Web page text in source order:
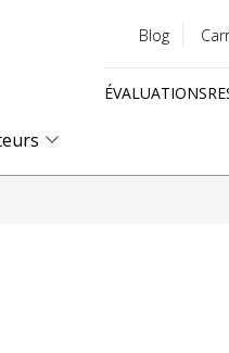
menu
Blog
ÉVALUATIONS